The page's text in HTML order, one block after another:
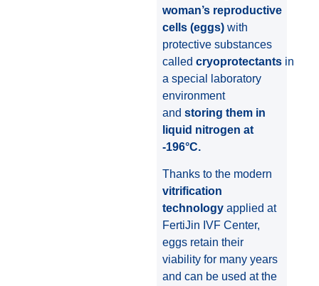
woman’s reproductive
cells (eggs)with
protective substances
called cryoprotectantsin
a special laboratory
environment
and storing them in
liquid nitrogen at
-196°C.
Thanks to the modern
vitrification
technologyapplied at
FertiJin IVF Center,
eggs retain their
viability for many years
and can be used at the